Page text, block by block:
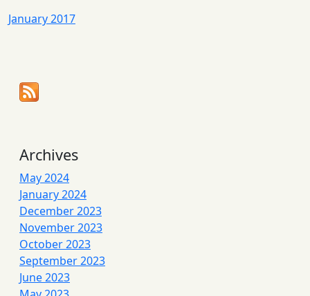
January 2017
Archives
May 2024
January 2024
December 2023
November 2023
October 2023
September 2023
June 2023